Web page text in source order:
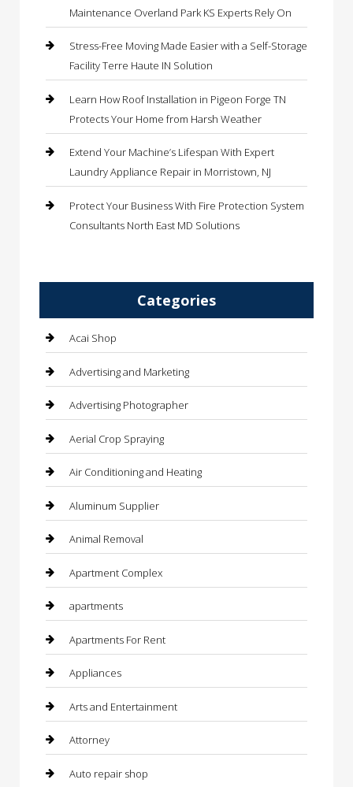
Maintenance Overland Park KS Experts Rely On
Stress-Free Moving Made Easier with a Self-Storage
Facility Terre Haute IN Solution
Learn How Roof Installation in Pigeon Forge TN
Protects Your Home from Harsh Weather
Extend Your Machine’s Lifespan With Expert
Laundry Appliance Repair in Morristown, NJ
Protect Your Business With Fire Protection System
Consultants North East MD Solutions
Categories
Acai Shop
Advertising and Marketing
Advertising Photographer
Aerial Crop Spraying
Air Conditioning and Heating
Aluminum Supplier
Animal Removal
Apartment Complex
apartments
Apartments For Rent
Appliances
Arts and Entertainment
Attorney
Auto repair shop